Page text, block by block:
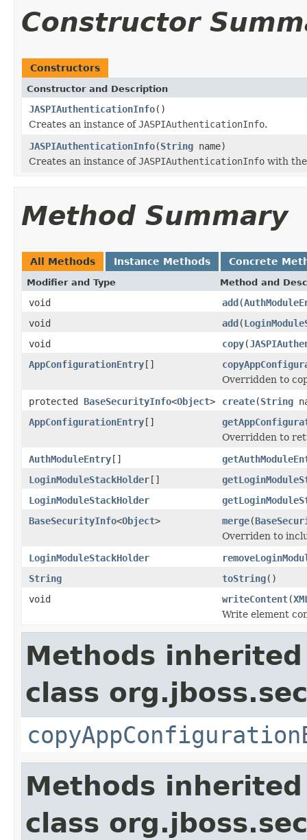
Constructor
Constructors
Constructor and Description
JASPIAuthenticationInfo()
Creates an instance ofJASPIAuthenticationInfo.
JASPIAuthenticationInfo(String name)
Creates an instance ofJASPIAuthenticationInfo with
Method Summary
All Methods Instance Methods Concrete
Modifier and Type Method and
void add(
void
add(
void
copy(
AppConfigurationEntry[]
Overridden to
protected BaseSecurityInfo<Object> create(String
AppConfigurationEntry[]
Overridden to
AuthModuleEntry[]
LoginModuleStackHolder[]
LoginModuleStackHolder
BaseSecurityInfo<Object> merge(
Overriden to
LoginModuleStackHolder
String
toString()
void
writeContent(
Write element
Methods
class
Methods
class